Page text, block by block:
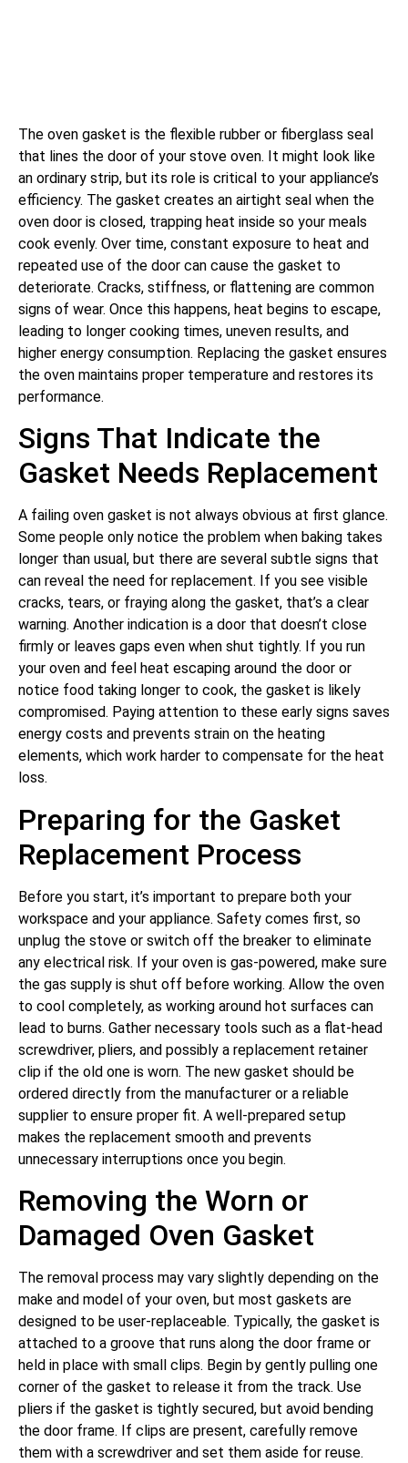
The oven gasket is the flexible rubber or fiberglass seal
that lines the door of your stove oven. It might look like
an ordinary strip, but its role is critical to your appliance’s
efficiency. The gasket creates an airtight seal when the
oven door is closed, trapping heat inside so your meals
cook evenly. Over time, constant exposure to heat and
repeated use of the door can cause the gasket to
deteriorate. Cracks, stiffness, or flattening are common
signs of wear. Once this happens, heat begins to escape,
leading to longer cooking times, uneven results, and
higher energy consumption. Replacing the gasket ensures
the oven maintains proper temperature and restores its
performance.
Signs That Indicate the
Gasket Needs Replacement
A failing oven gasket is not always obvious at first glance.
Some people only notice the problem when baking takes
longer than usual, but there are several subtle signs that
can reveal the need for replacement. If you see visible
cracks, tears, or fraying along the gasket, that’s a clear
warning. Another indication is a door that doesn’t close
firmly or leaves gaps even when shut tightly. If you run
your oven and feel heat escaping around the door or
notice food taking longer to cook, the gasket is likely
compromised. Paying attention to these early signs saves
energy costs and prevents strain on the heating
elements, which work harder to compensate for the heat
loss.
Preparing for the Gasket
Replacement Process
Before you start, it’s important to prepare both your
workspace and your appliance. Safety comes first, so
unplug the stove or switch off the breaker to eliminate
any electrical risk. If your oven is gas-powered, make sure
the gas supply is shut off before working. Allow the oven
to cool completely, as working around hot surfaces can
lead to burns. Gather necessary tools such as a flat-head
screwdriver, pliers, and possibly a replacement retainer
clip if the old one is worn. The new gasket should be
ordered directly from the manufacturer or a reliable
supplier to ensure proper fit. A well-prepared setup
makes the replacement smooth and prevents
unnecessary interruptions once you begin.
Removing the Worn or
Damaged Oven Gasket
The removal process may vary slightly depending on the
make and model of your oven, but most gaskets are
designed to be user-replaceable. Typically, the gasket is
attached to a groove that runs along the door frame or
held in place with small clips. Begin by gently pulling one
corner of the gasket to release it from the track. Use
pliers if the gasket is tightly secured, but avoid bending
the door frame. If clips are present, carefully remove
them with a screwdriver and set them aside for reuse.